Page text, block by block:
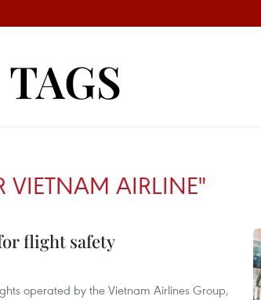
TAGS
VIETNAM AIRLINE"
flight safety
operated by the Vietnam Airlines Group,